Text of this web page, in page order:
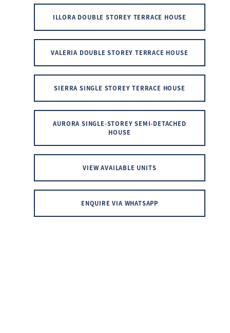
ILLORA DOUBLE STOREY TERRACE HOUSE
VALERIA DOUBLE STOREY TERRACE HOUSE
SIERRA SINGLE STOREY TERRACE HOUSE
AURORA SINGLE-STOREY SEMI-DETACHED
HOUSE
VIEW AVAILABLE UNITS
ENQUIRE VIA WHATSAPP